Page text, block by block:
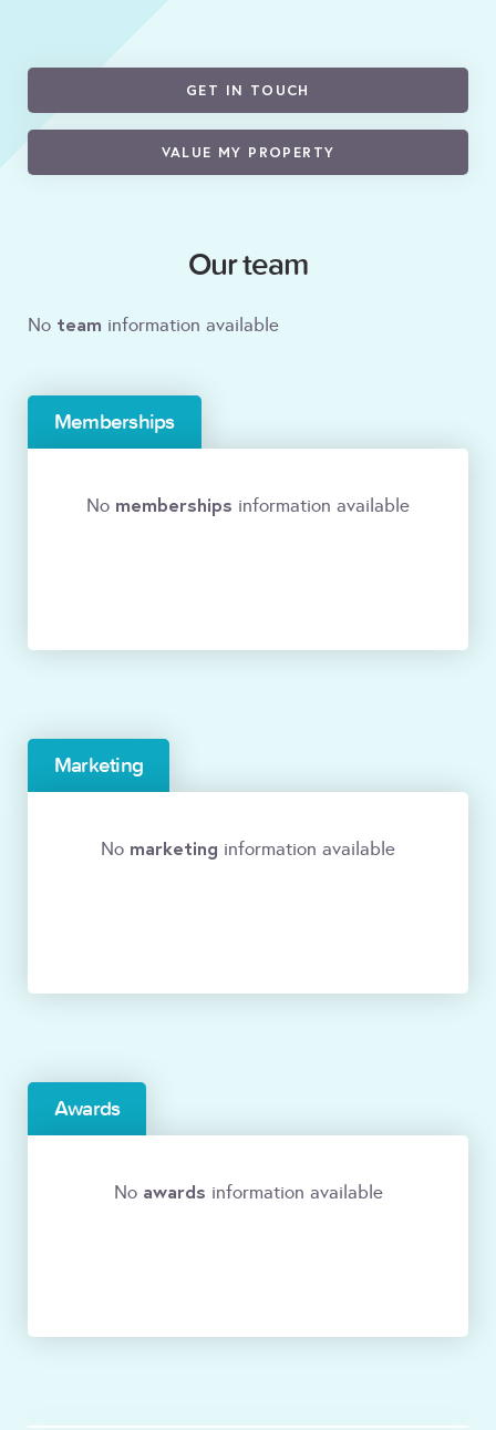
GET IN TOUCH
VALUE MY PROPERTY
Our team
No team information available
Memberships
No memberships information available
Marketing
No marketing information available
Awards
No awards information available